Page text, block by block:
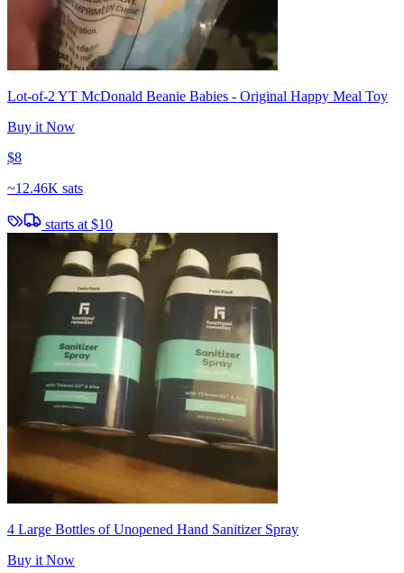
Lot-of-2 YT McDonald Beanie Babies - Original Happy Meal Toy
Buy it Now
$8
~12.46K sats
starts at $10
4 Large Bottles of Unopened Hand Sanitizer Spray
Buy it Now